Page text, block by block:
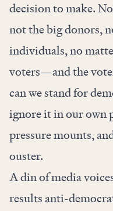
decision to make.
not the big donors,
individuals, no
voters—and the
can we stand for
ignore it in our own
pressure mounts,
ouster.
A din of media
results anti-